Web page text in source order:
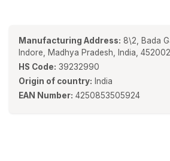
Manufacturing Address: 8\2, Bada
Indore, Madhya Pradesh, India, 452002
HS Code: 39232990
Origin of country: India
EAN Number: 4250853505924